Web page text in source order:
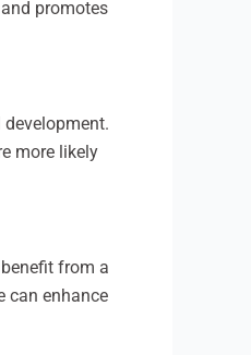
promotes
more likely
from a
can enhance